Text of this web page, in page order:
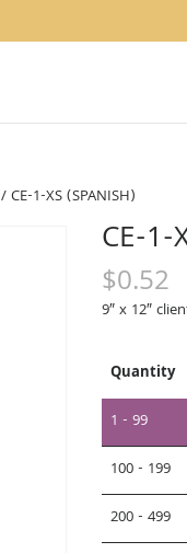
/ CE-1-XS (SPANISH)
CE-1-
$0.52
9″ x 12″
Quantity
1 - 99
100 - 199
200 - 499